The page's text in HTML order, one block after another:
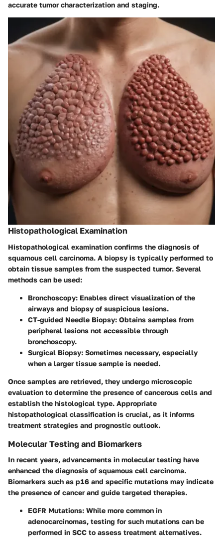
accurate tumor characterization and staging.
Histopathological Examination
Histopathological examination confirms the diagnosis of
squamous cell carcinoma. A biopsy is typically performed to
obtain tissue samples from the suspected tumor. Several
methods can be used:
Bronchoscopy: Enables direct visualization of the
airways and biopsy of suspicious lesions.
CT-guided Needle Biopsy: Obtains samples from
peripheral lesions not accessible through
bronchoscopy.
Surgical Biopsy: Sometimes necessary, especially
when a larger tissue sample is needed.
Once samples are retrieved, they undergo microscopic
evaluation to determine the presence of cancerous cells and
establish the histological type. Appropriate
histopathological classification is crucial, as it informs
treatment strategies and prognostic outlook.
Molecular Testing and Biomarkers
In recent years, advancements in molecular testing have
enhanced the diagnosis of squamous cell carcinoma.
Biomarkers such as p16 and specific mutations may indicate
the presence of cancer and guide targeted therapies.
EGFR Mutations: While more common in
adenocarcinomas, testing for such mutations can be
performed in SCC to assess treatment alternatives.